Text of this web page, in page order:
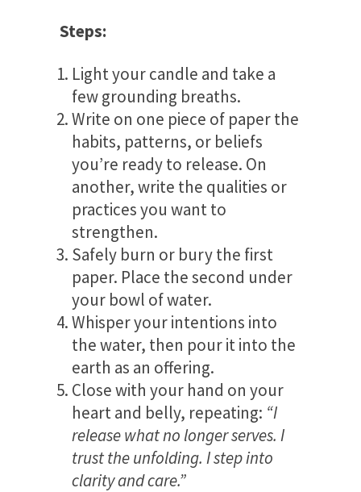
Steps:
Light your candle and take a
few grounding breaths.
Write on one piece of paper the
habits, patterns, or beliefs
you’re ready to release. On
another, write the qualities or
practices you want to
strengthen.
Safely burn or bury the first
paper. Place the second under
your bowl of water.
Whisper your intentions into
the water, then pour it into the
earth as an offering.
Close with your hand on your
heart and belly, repeating: “I
release what no longer serves. I
trust the unfolding. I step into
clarity and care.”